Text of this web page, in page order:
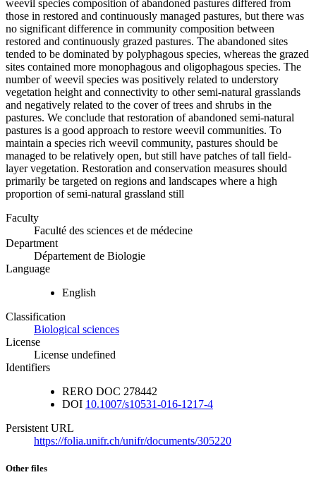
weevil species composition of abandoned pastures differed from
those in restored and continuously managed pastures, but there was
no significant difference in community composition between
restored and continuously grazed pastures. The abandoned sites
tended to be dominated by polyphagous species, whereas the grazed
sites contained more monophagous and oligophagous species. The
number of weevil species was positively related to understory
vegetation height and connectivity to other semi-natural grasslands
and negatively related to the cover of trees and shrubs in the
pastures. We conclude that restoration of abandoned semi-natural
pastures is a good approach to restore weevil communities. To
maintain a species rich weevil community, pastures should be
managed to be relatively open, but still have patches of tall field-
layer vegetation. Restoration and conservation measures should
primarily be targeted on regions and landscapes where a high
proportion of semi-natural grassland still
Faculty
Faculté des sciences et de médecine
Department
Département de Biologie
Language
English
Classification
Biological sciences
License
License undefined
Identifiers
RERO DOC 278442
DOI 10.1007/s10531-016-1217-4
Persistent URL
https://folia.unifr.ch/unifr/documents/305220
Other files